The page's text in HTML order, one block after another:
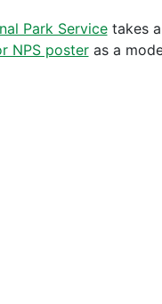
Park Servicetakes a
NPS posteras a